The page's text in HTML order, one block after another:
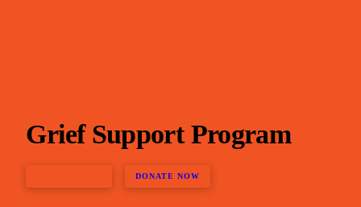
Grief Support Program
DONATE NOW